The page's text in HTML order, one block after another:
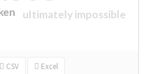
ultimately impossible
CSV Excel